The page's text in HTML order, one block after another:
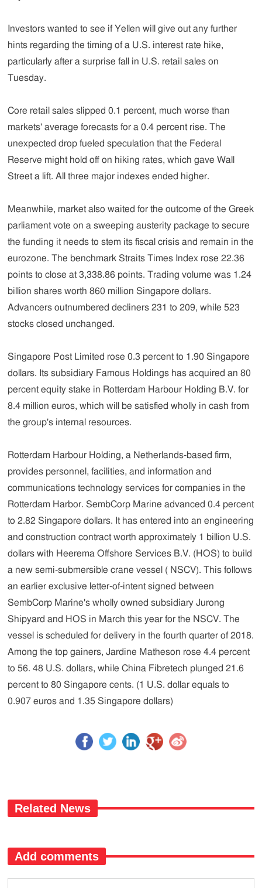
Investors wanted to see if Yellen will give out any further
hints regarding the timing of a U.S. interest rate hike,
particularly after a surprise fall in U.S. retail sales on
Tuesday.
Core retail sales slipped 0.1 percent, much worse than
markets' average forecasts for a 0.4 percent rise. The
unexpected drop fueled speculation that the Federal
Reserve might hold off on hiking rates, which gave Wall
Street a lift. All three major indexes ended higher.
Meanwhile, market also waited for the outcome of the Greek
parliament vote on a sweeping austerity package to secure
the funding it needs to stem its fiscal crisis and remain in the
eurozone. The benchmark Straits Times Index rose 22.36
points to close at 3,338.86 points. Trading volume was 1.24
billion shares worth 860 million Singapore dollars.
Advancers outnumbered decliners 231 to 209, while 523
stocks closed unchanged.
Singapore Post Limited rose 0.3 percent to 1.90 Singapore
dollars. Its subsidiary Famous Holdings has acquired an 80
percent equity stake in Rotterdam Harbour Holding B.V. for
8.4 million euros, which will be satisfied wholly in cash from
the group's internal resources.
Rotterdam Harbour Holding, a Netherlands-based firm,
provides personnel, facilities, and information and
communications technology services for companies in the
Rotterdam Harbor. SembCorp Marine advanced 0.4 percent
to 2.82 Singapore dollars. It has entered into an engineering
and construction contract worth approximately 1 billion U.S.
dollars with Heerema Offshore Services B.V. (HOS) to build
a new semi-submersible crane vessel ( NSCV). This follows
an earlier exclusive letter-of-intent signed between
SembCorp Marine's wholly owned subsidiary Jurong
Shipyard and HOS in March this year for the NSCV. The
vessel is scheduled for delivery in the fourth quarter of 2018.
Among the top gainers, Jardine Matheson rose 4.4 percent
to 56. 48 U.S. dollars, while China Fibretech plunged 21.6
percent to 80 Singapore cents. (1 U.S. dollar equals to
0.907 euros and 1.35 Singapore dollars)
Related News
Add comments